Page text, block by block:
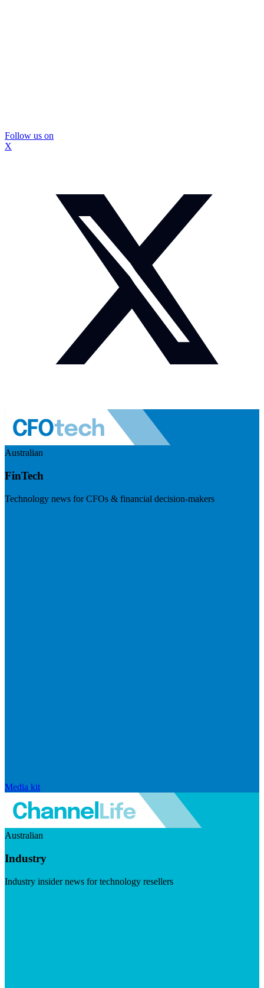
Follow us on
X
Australian
FinTech
Technology news for CFOs & financial decision-makers
Media kit
Australian
Industry
Industry insider news for technology resellers